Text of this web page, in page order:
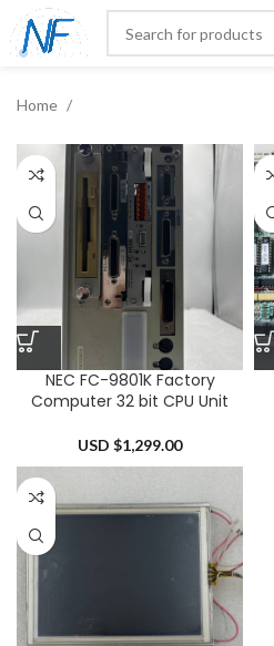
Home
NEC FC-9801K Factory
Computer 32 bit CPU Unit
USD $1,299.00